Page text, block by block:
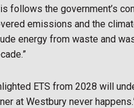
follows the government’s
emissions and the
energy from waste and
ETS from 2028 will
at Westbury never